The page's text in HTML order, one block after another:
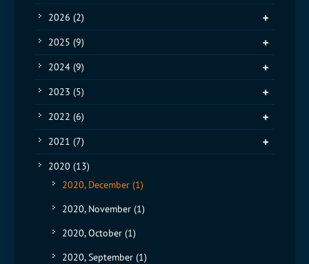
2026 (2)
2025 (9)
2024 (9)
2023 (5)
2022 (6)
2021 (7)
2020 (13)
2020, December (1)
2020, November (1)
2020, October (1)
2020, September (1)